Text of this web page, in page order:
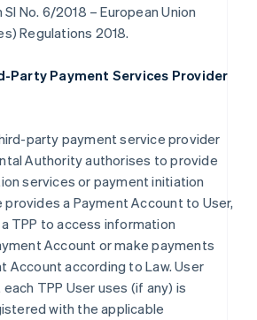
No. 6/2018 – European Union
Regulations 2018.
Party Payment Services Provider
party payment service provider
Authority authorises to provide
services or payment initiation
provides a Payment Account to User,
TPP to access information
Account or make payments
Account according to Law. User
TPP User uses (if any) is
with the applicable